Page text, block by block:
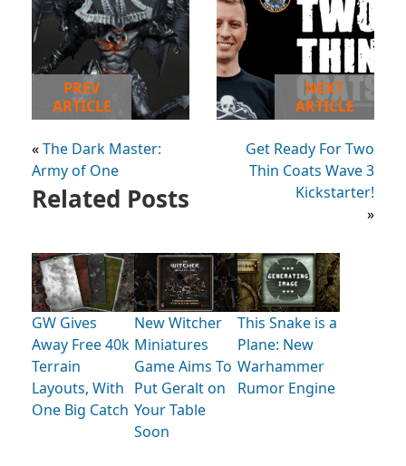
PREV
ARTICLE
«The Dark Master:
Army of One
NEXT
ARTICLE
Get Ready For Two
Thin Coats Wave 3
Kickstarter!
»
Related Posts
GW Gives
Away Free 40k
Terrain
Layouts, With
One Big Catch
New Witcher
Miniatures
Game Aims To
Put Geralt on
Your Table
Soon
This Snake is a
Plane: New
Warhammer
Rumor Engine